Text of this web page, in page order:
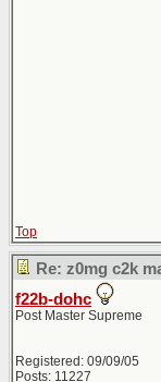
Top
Re: z0mg c2k
f22b-dohc
Post Master Supreme
Registered: 09/09/05
Posts: 11227